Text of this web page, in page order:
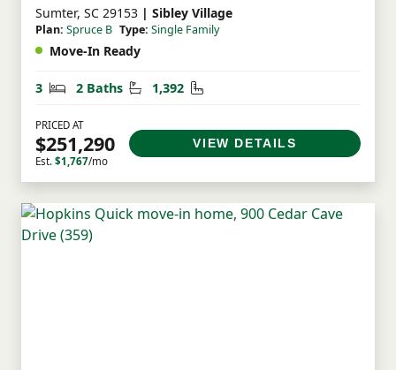
Sumter, SC 29153 | Sibley Village
Plan: Spruce B Type: Single Family
Move-In Ready
3 Bedrooms
2 Baths Bathrooms
1,392 Square Feet
PRICED AT
$251,290
Est. $1,767/mo
VIEW DETAILS